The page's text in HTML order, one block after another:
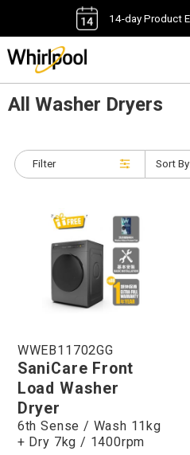
14-day Product
All Washer Dryers
Filter Sort
WWEB11702GG
SaniCare Front
Load Washer
Dryer
6th Sense / Wash 11kg
+ Dry 7kg / 1400rpm